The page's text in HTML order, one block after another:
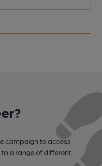
campaign to access
a range of different